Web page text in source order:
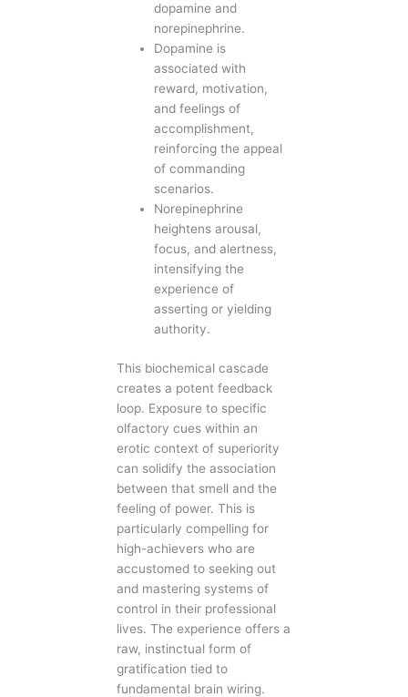
dopamine and
norepinephrine.
Dopamine is
associated with
reward, motivation,
and feelings of
accomplishment,
reinforcing the appeal
of commanding
scenarios.
Norepinephrine
heightens arousal,
focus, and alertness,
intensifying the
experience of
asserting or yielding
authority.
This biochemical cascade
creates a potent feedback
loop. Exposure to specific
olfactory cues within an
erotic context of superiority
can solidify the association
between that smell and the
feeling of power. This is
particularly compelling for
high-achievers who are
accustomed to seeking out
and mastering systems of
control in their professional
lives. The experience offers a
raw, instinctual form of
gratification tied to
fundamental brain wiring.